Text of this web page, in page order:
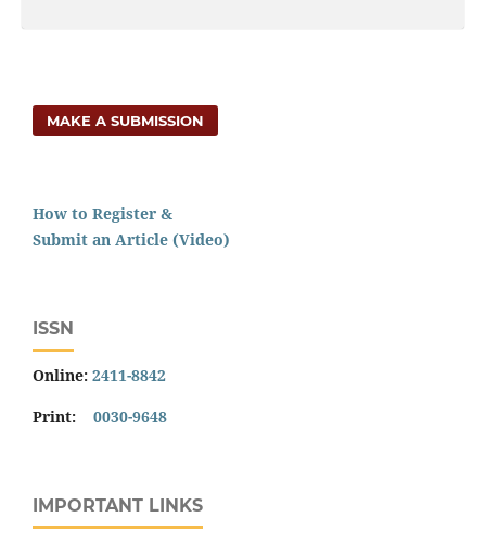
MAKE A SUBMISSION
How to Register &
Submit an Article (Video)
ISSN
Online: 2411-8842
Print: 0030-9648
IMPORTANT LINKS